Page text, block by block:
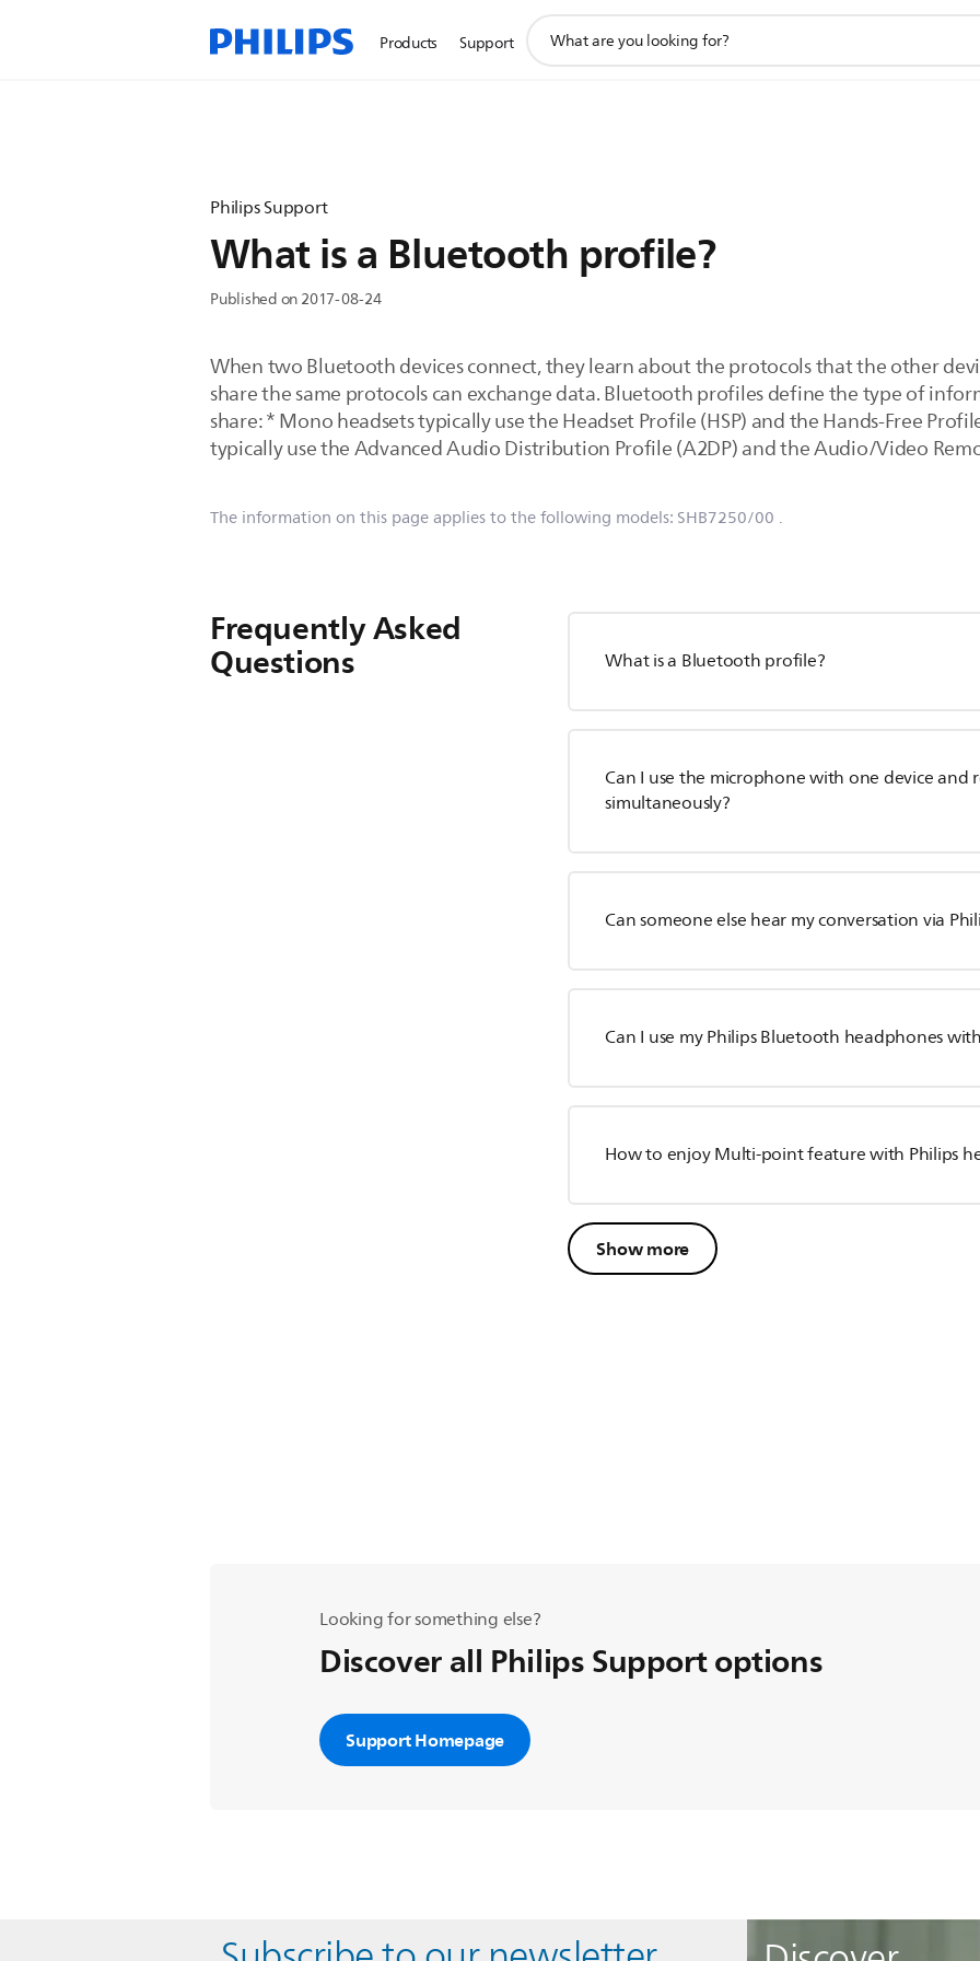
Products Support
search
Philips Support
What is a Bluetooth profile?
Published on 2017-08-24
When two Bluetooth devices connect, they learn about the protocols that the other
share the same protocols can exchange data. Bluetooth profiles define the type of
share: * Mono headsets typically use the Headset Profile (HSP) and the Hands-Free
typically use the Advanced Audio Distribution Profile (A2DP) and the Audio/Video
The information on this page applies to the following models: SHB7250/00 .
Frequently Asked
Questions What is a Bluetooth profile?
Can I use the microphone with one device
simultaneously?
Can someone else hear my conversation via
Can I use my Philips Bluetooth headphones
How to enjoy Multi-point feature with Philips
Show more
Looking for something else?
Discover all Philips Support options
Support Homepage